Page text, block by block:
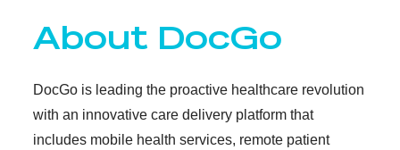
About DocGo
DocGo is leading the proactive healthcare revolution
with an innovative care delivery platform that
includes mobile health services, remote patient